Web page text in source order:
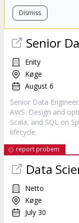
Dismiss
Senior
Enity
Køge
August 6
Senior Data
AWS. Design and
Scala, and SQL on
lifecycle.
report probem
Data
Netto
Køge
July 30